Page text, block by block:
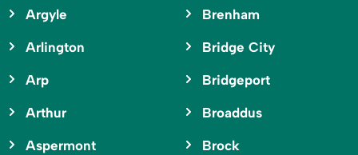
Argyle
Arlington
Arp
Arthur
Aspermont
Brenham
Bridge City
Bridgeport
Broaddus
Brock